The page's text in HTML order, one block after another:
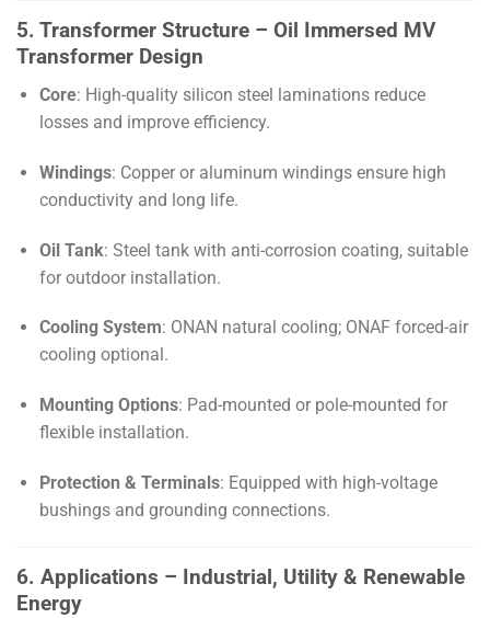
5. Transformer Structure – Oil Immersed MV
Transformer Design
Core: High-quality silicon steel laminations reduce
losses and improve efficiency.
Windings: Copper or aluminum windings ensure high
conductivity and long life.
Oil Tank: Steel tank with anti-corrosion coating, suitable
for outdoor installation.
Cooling System: ONAN natural cooling; ONAF forced-air
cooling optional.
Mounting Options: Pad-mounted or pole-mounted for
flexible installation.
Protection & Terminals: Equipped with high-voltage
bushings and grounding connections.
6. Applications – Industrial, Utility & Renewable
Energy